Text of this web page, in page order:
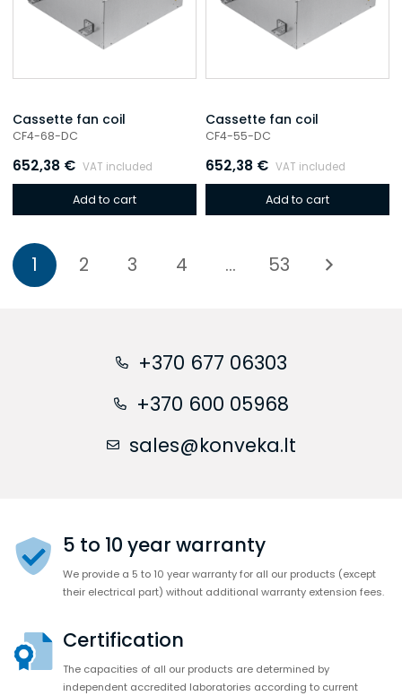
Cassette fan coil
CF4-68-DC
652,38 € VAT included
Add to cart
Cassette fan coil
CF4-55-DC
652,38 € VAT included
Add to cart
1 2 3 4 … 53
+370 677 06303
+370 600 05968
sales@konveka.lt
5 to 10 year warranty
We provide a 5 to 10 year warranty for all our products (except
their electrical part) without additional warranty extension fees.
Certification
The capacities of all our products are determined by
independent accredited laboratories according to current